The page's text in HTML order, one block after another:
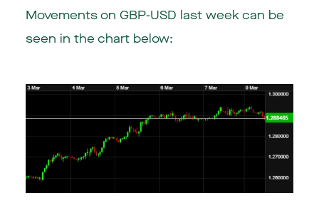
Movements on GBP-USD last week can be
seen in the chart below: